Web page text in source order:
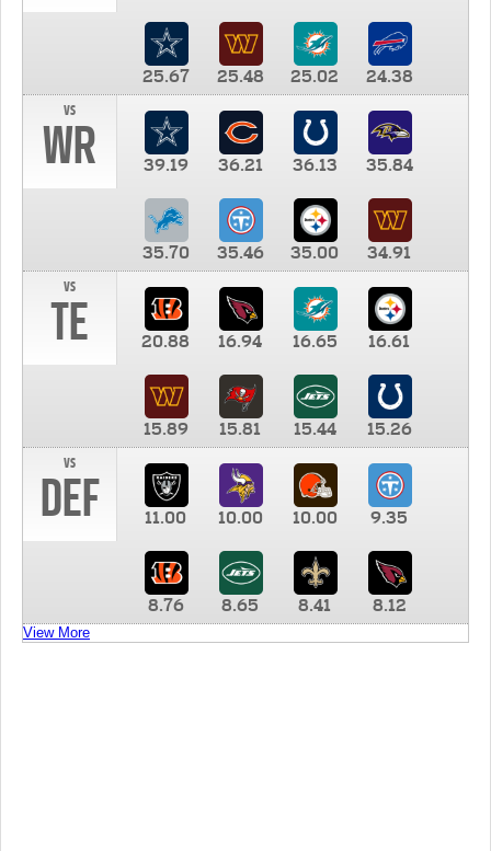
25.67 25.48 25.02
24.38
vs
WR 39.19 36.21 36.13 35.84
35.70 35.46 35.00
34.91
vs
TE 20.88 16.94 16.65 16.61
15.89 15.81 15.44
15.26
vs
DEF 11.00 10.00 10.00 9.35
8.76 8.65 8.41 8.12
View More